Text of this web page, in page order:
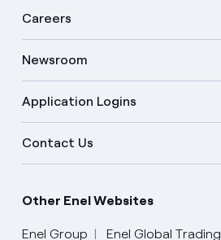
Careers
Newsroom
Application Logins
Contact Us
Other Enel Websites
Enel Group Enel Global Trading